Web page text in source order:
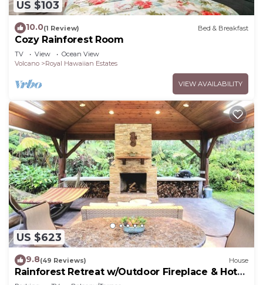
US $103
10.0(1 Review) Bed & Breakfast
Cozy Rainforest Room
TV View
Ocean View
Volcano
Royal Hawaiian Estates
VIEW AVAILABILITY
US $623
9.8(49 Reviews) House
Rainforest Retreat w/Outdoor Fireplace & Hot
Tub